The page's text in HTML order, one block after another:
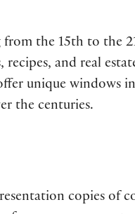
the 15th to the
and real
unique windows
the centuries.
copies of